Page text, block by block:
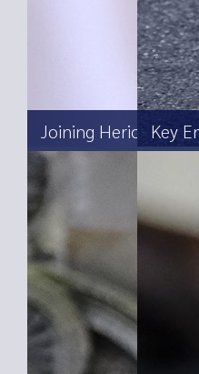
Joining Heriot’sKey